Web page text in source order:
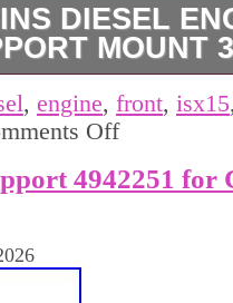
DIESEL
MOUNT
Engine
OEM. IN GOOD
PICTURES
SURE THIS IS
YOU HAVE ANY
, engine, front, isx15
Off
4942251 for